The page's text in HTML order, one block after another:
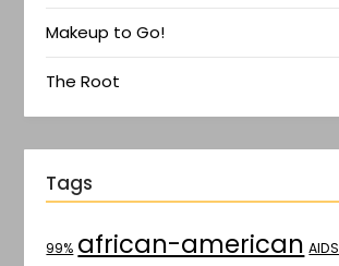
Makeup to Go!
The Root
Tags
99% african-american AIDS